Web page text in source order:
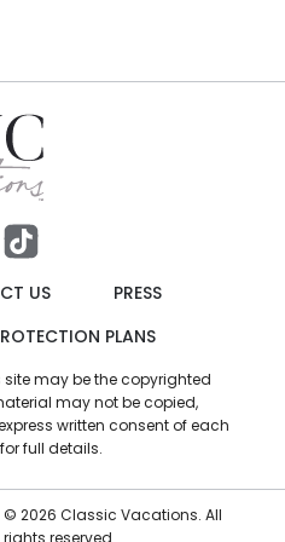
US
PRESS
PLANS
may be the copyrighted
may not be copied,
written consent of each
full details.
© 2026 Classic Vacations. All
rights reserved.